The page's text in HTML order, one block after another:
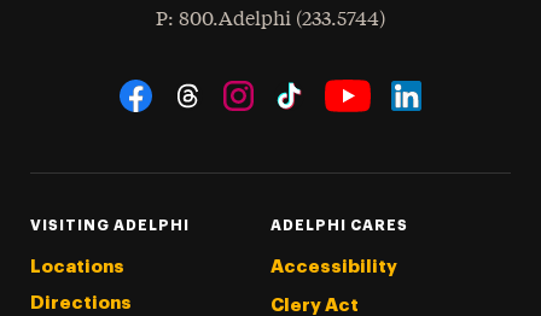
Phone
: 800.Adelphi (233.5744)
Social Navigation
VISITING ADELPHI
Locations
Directions
ADELPHI CARES
Accessibility
Clery Act